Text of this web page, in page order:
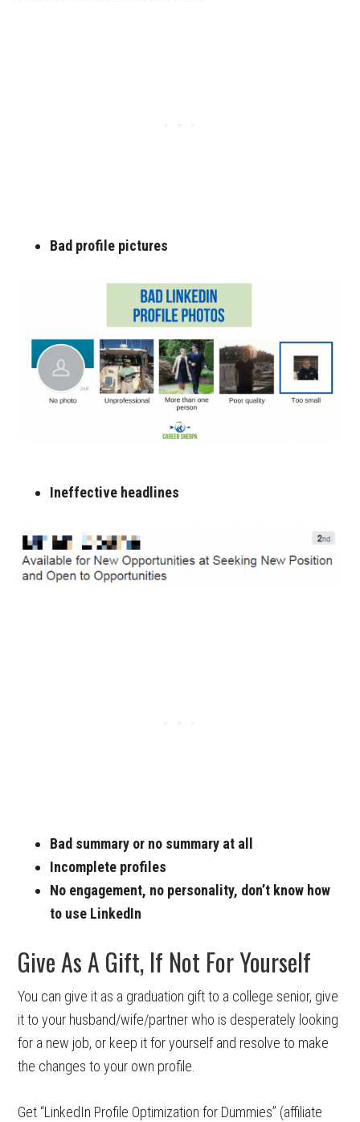
Bad profile pictures
Ineffective headlines
Bad summary or no summary at all
Incomplete profiles
No engagement, no personality, don’t know how
to use LinkedIn
Give As A Gift, If Not For Yourself
You can give it as a graduation gift to a college senior, give
it to your husband/wife/partner who is desperately looking
for a new job, or keep it for yourself and resolve to make
the changes to your own profile.
Get “LinkedIn Profile Optimization for Dummies” (affiliate